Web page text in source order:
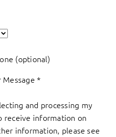
(optional)
Message*
and processing my
receive information on
information, please see